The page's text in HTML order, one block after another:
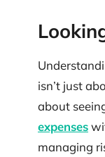
isn’t just
about
expenses
managing